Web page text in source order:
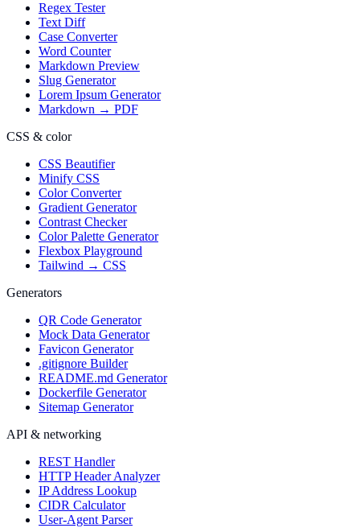
Regex Tester
Text Diff
Case Converter
Word Counter
Markdown Preview
Slug Generator
Lorem Ipsum Generator
Markdown → PDF
CSS & color
CSS Beautifier
Minify CSS
Color Converter
Gradient Generator
Contrast Checker
Color Palette Generator
Flexbox Playground
Tailwind → CSS
Generators
QR Code Generator
Mock Data Generator
Favicon Generator
.gitignore Builder
README.md Generator
Dockerfile Generator
Sitemap Generator
API & networking
REST Handler
HTTP Header Analyzer
IP Address Lookup
CIDR Calculator
User-Agent Parser